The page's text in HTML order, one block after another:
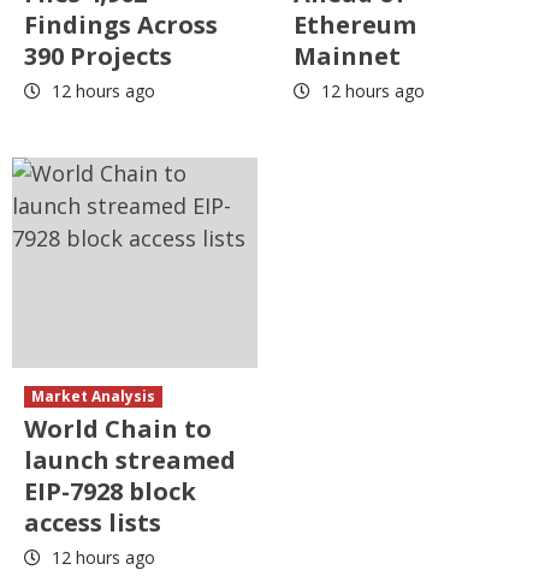
Findings Across
390 Projects
12 hours ago
Ethereum
Mainnet
12 hours ago
Market Analysis
World Chain to
launch streamed
EIP-7928 block
access lists
12 hours ago